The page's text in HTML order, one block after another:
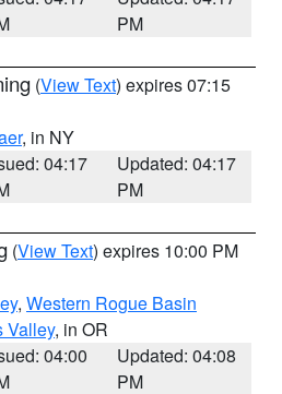
PM
(View Text) expires 07:15
, in NY
04:17
Updated: 04:17
PM
(View Text) expires 10:00 PM
, Western Rogue Basin
Valley, in OR
04:00
Updated: 04:08
PM